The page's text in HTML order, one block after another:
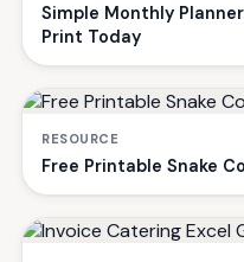
Simple Monthly
Print Today
RESOURCE
Free Printable Snake